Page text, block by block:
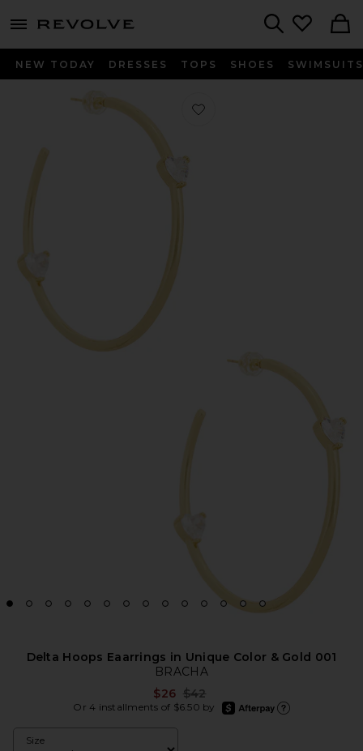
menu - shows more content
NEW TODAY DRESSES TOPS SHOES SWIMSUITS
Favorite Delta Hoops Eaarrings in
Delta Hoops Eaarrings in Unique Color & Gold 001
BRACHA
$26 Previous price:
$42
Or 4 installments of $6.50 by
afterpay
Size